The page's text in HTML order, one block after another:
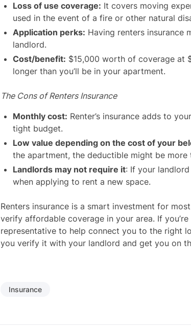
Loss of use coverage: It covers moving
used in the event of a fire or other natural
Application perks: Having renters insurance
landlord.
Cost/benefit: $15,000 worth of coverage at
longer than you’ll be in your apartment.
The Cons of Renters Insurance
Monthly cost: Renter’s insurance adds to
tight budget.
Low value depending on the cost of your
the apartment, the deductible might be
Landlords may not require it: If your
when applying to rent a new space.
Renters insurance is a smart investment for
verify affordable coverage in your area. If
representative to help connect you to the right
you verify it with your landlord and get you on
Insurance